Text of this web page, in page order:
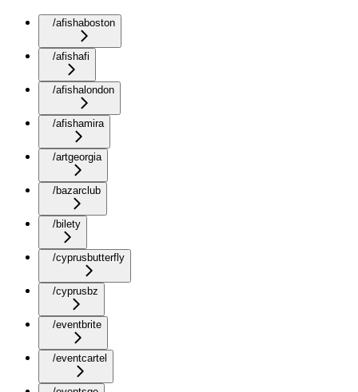
/afishaboston
/afishafi
/afishalondon
/afishamira
/artgeorgia
/bazarclub
/bilety
/cyprusbutterfly
/cyprusbz
/eventbrite
/eventcartel